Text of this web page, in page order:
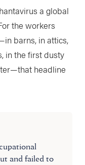
a global
the workers
barns, in attics,
in the first dusty
headline
and failed to